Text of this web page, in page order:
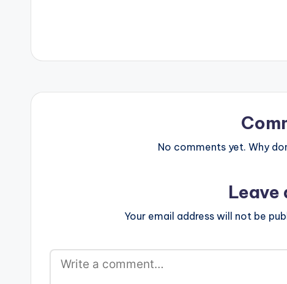
No comments yet. Why
Leave
Your email address will not be